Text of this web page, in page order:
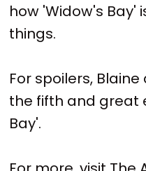
how 'Widow's Bay'
things.
For spoilers,
the fifth and great
Bay'.